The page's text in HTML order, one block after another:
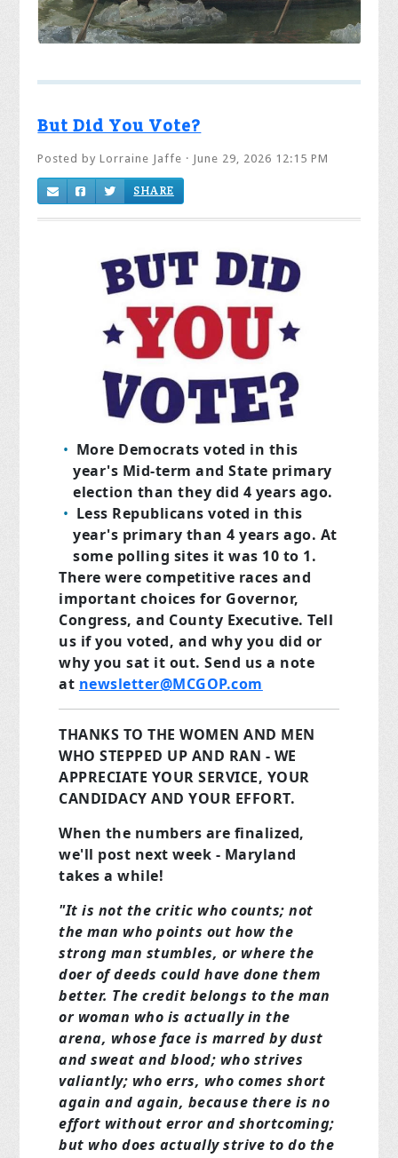
But Did You Vote?
Posted byLorraine Jaffe · June 29, 2026 12:15 PM
SHARE
More Democrats voted in this
year's Mid-term and State primary
election than they did 4 years ago.
Less Republicans voted in this
year's primary than 4 years ago. At
some polling sites it was 10 to 1.
There were competitive races and
important choices for Governor,
Congress, and County Executive. Tell
us if you voted, and why you did or
why you sat it out. Send us a note
at newsletter@MCGOP.com
THANKS TO THE WOMEN AND MEN
WHO STEPPED UP AND RAN - WE
APPRECIATE YOUR SERVICE, YOUR
CANDIDACY AND YOUR EFFORT.
When the numbers are finalized,
we'll post next week - Maryland
takes a while!
"It is not the critic who counts; not
the man who points out how the
strong man stumbles, or where the
doer of deeds could have done them
better. The credit belongs to the man
or woman who is actually in the
arena, whose face is marred by dust
and sweat and blood; who strives
valiantly; who errs, who comes short
again and again, because there is no
effort without error and shortcoming;
but who does actually strive to do the